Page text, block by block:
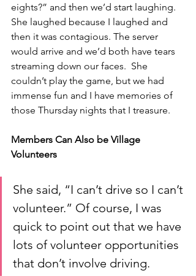
eights?” and then we’d start laughing.
She laughed because I laughed and
then it was contagious. The server
would arrive and we’d both have tears
streaming down our faces.  She
couldn’t play the game, but we had
immense fun and I have memories of
those Thursday nights that I treasure.
Members Can Also be Village
Volunteers
She said, “I can’t drive so I can’t
volunteer.” Of course, I was
quick to point out that we have
lots of volunteer opportunities
that don’t involve driving.